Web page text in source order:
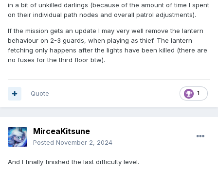
in a bit of unkilled darlings (because of the amount of time I spent
on their individual path nodes and overall patrol adjustments).
If the mission gets an update I may very well remove the lantern
behaviour on 2-3 guards, when playing as thief. The lantern
fetching only happens after the lights have been killed (there are
no fuses for the third floor btw).
1
Quote
MirceaKitsune
Posted November 2, 2024
And I finally finished the last difficulty level.